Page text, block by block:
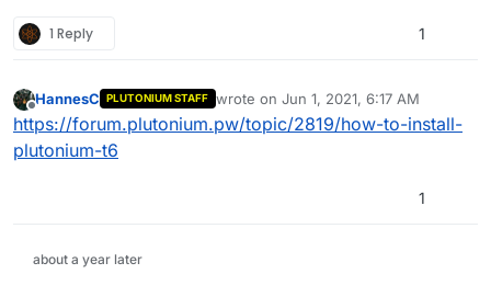
1 Reply 1
Offline
HannesC PLUTONIUM STAFF wrote on Jun 1, 2021, 6:17 AM
last edited by
https://forum.plutonium.pw/topic/2819/how-to-install-
plutonium-t6
1
about a year later